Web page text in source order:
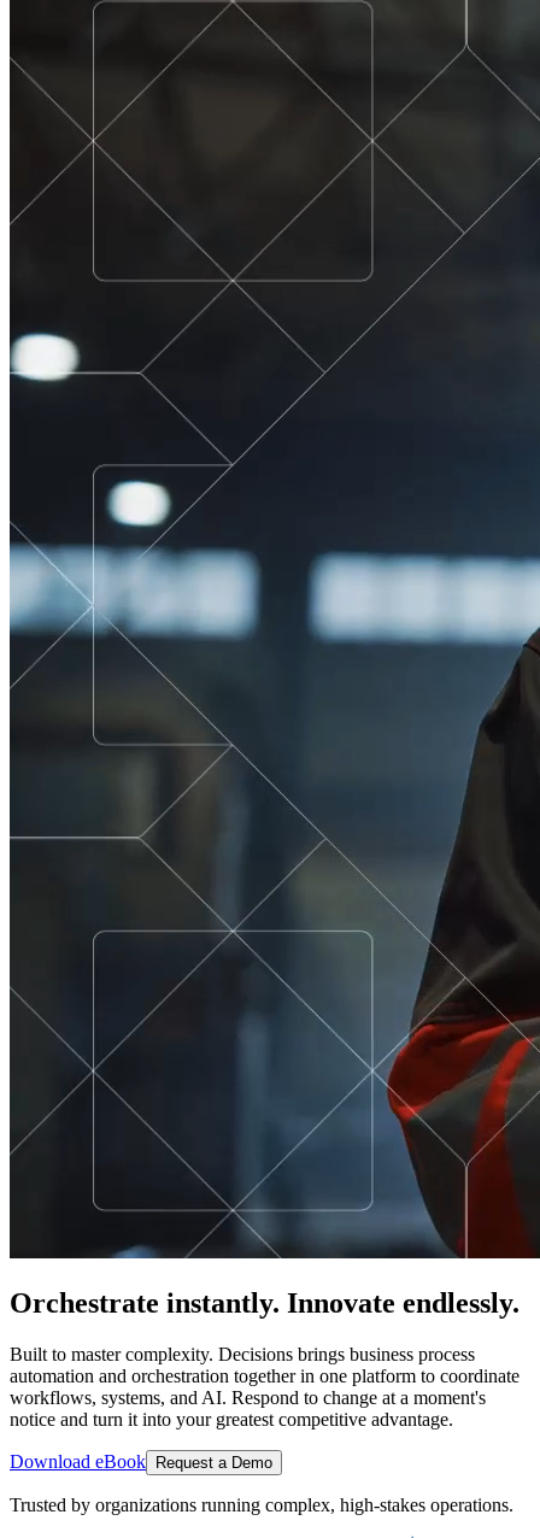
Orchestrate instantly. Innovate endlessly.
Built to master complexity. Decisions brings business process
automation and orchestration together in one platform to coordinate
workflows, systems, and AI. Respond to change at a moment's
notice and turn it into your greatest competitive advantage.
Download eBook Request a Demo
Trusted by organizations running complex, high-stakes operations.